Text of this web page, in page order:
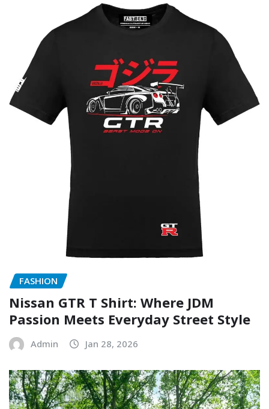
FASHION
Nissan GTR T Shirt: Where JDM
Passion Meets Everyday Street Style
Admin Jan 28, 2026